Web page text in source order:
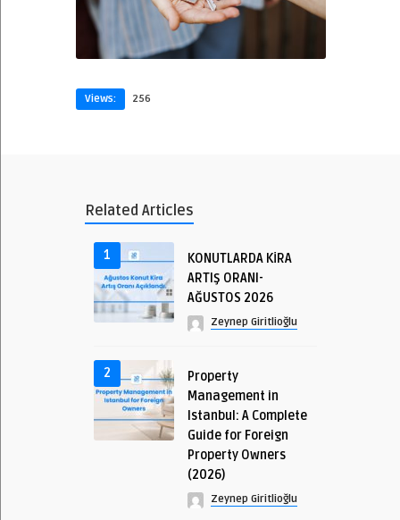
Views: 256
Related Articles
1
KONUTLARDA KİRA
ARTIŞ ORANI-
AĞUSTOS 2026
Zeynep Giritlioğlu
2
Property
Management in
Istanbul: A Complete
Guide for Foreign
Property Owners
(2026)
Zeynep Giritlioğlu